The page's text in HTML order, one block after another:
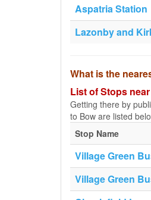
Aspatria Station
Lazonby and
What is the
List of Stops
Getting there by
to Bow are listed
Stop Name
Village Green
Village Green